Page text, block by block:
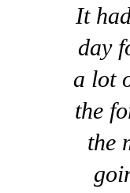
It
day
a lot
the
the